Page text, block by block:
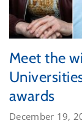
Meet the
awards
December 19,